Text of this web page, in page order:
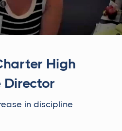
High
Director
in discipline